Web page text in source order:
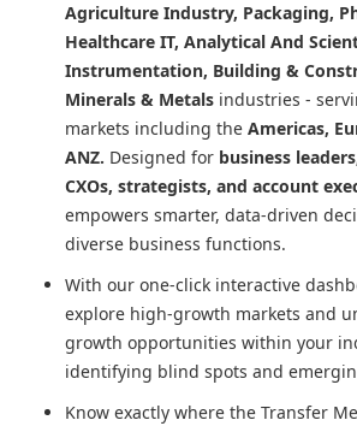
Agriculture Industry, Packaging,
Healthcare IT, Analytical And
Instrumentation, Building &
Minerals & Metals industries -
markets including the Americas,
ANZ. Designed for business
CXOs, strategists, and account
empowers smarter, data-driven
diverse business functions.
With our one-click interactive
explore high-growth markets and
growth opportunities within your
identifying blind spots and
Know exactly where the Transfer